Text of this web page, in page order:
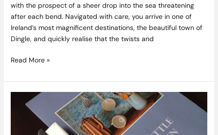
with the prospect of a sheer drop into the sea threatening
after each bend. Navigated with care, you arrive in one of
Ireland’s most magnificent destinations, the beautiful town of
Dingle, and quickly realise that the twists and
Read More »
Things